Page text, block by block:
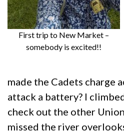
First trip to New Market –
somebody is excited!!
made the Cadets charge
attack a battery? I
check out the other
missed the river